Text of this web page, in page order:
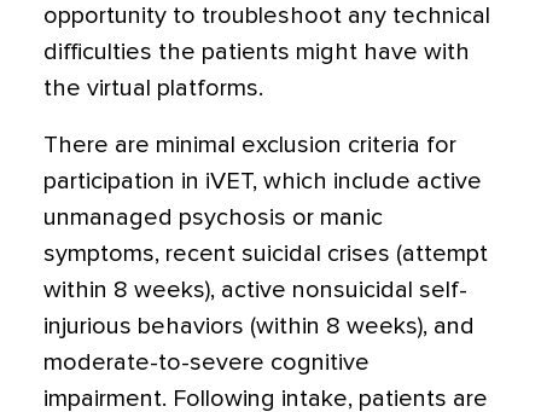
opportunity to troubleshoot any technical
difficulties the patients might have with
the virtual platforms.
There are minimal exclusion criteria for
participation in iVET, which include active
unmanaged psychosis or manic
symptoms, recent suicidal crises (attempt
within 8 weeks), active nonsuicidal self-
injurious behaviors (within 8 weeks), and
moderate-to-severe cognitive
impairment. Following intake, patients are